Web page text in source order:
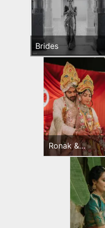
Brides
Ronak &
Jessica
Wedding Day